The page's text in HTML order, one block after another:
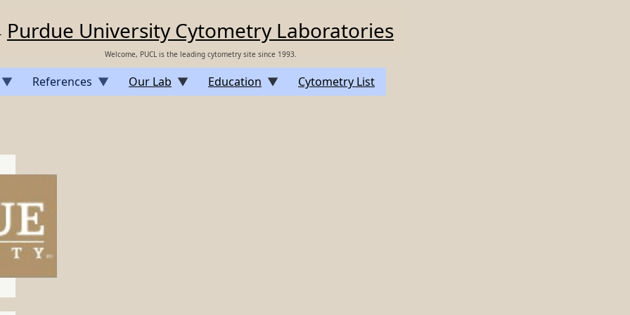
Purdue University Cytometry Laboratories
Welcome, PUCL is the leading cytometry site since 1993.
References Our Lab Education Cytometry List